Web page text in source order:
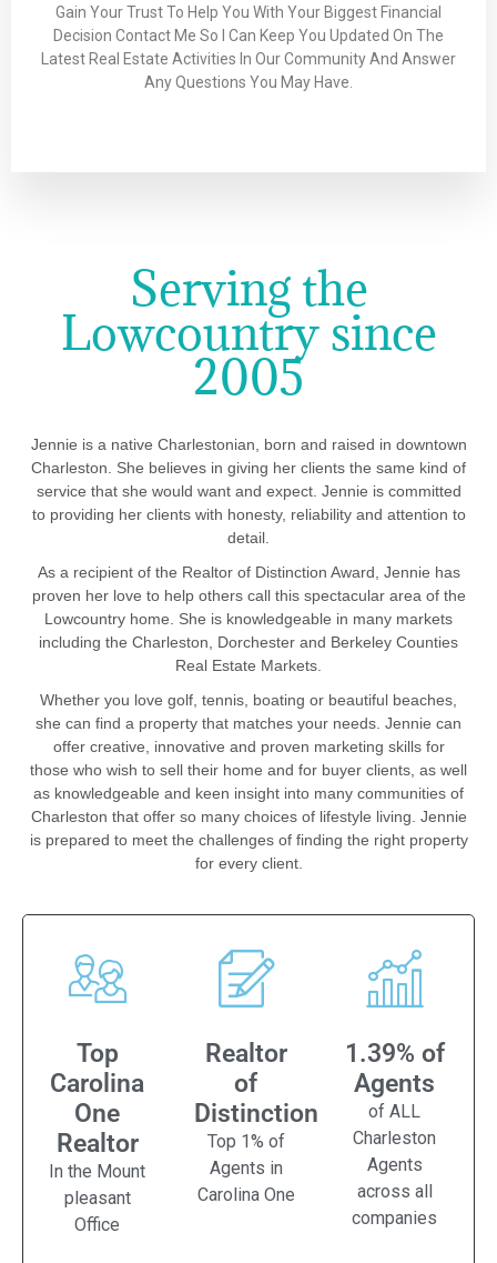
Gain Your Trust To Help You With Your Biggest Financial
Decision Contact Me So I Can Keep You Updated On The
Latest Real Estate Activities In Our Community And Answer
Any Questions You May Have.
Serving the
Lowcountry since
2005
Jennie is a native Charlestonian, born and raised in downtown
Charleston. She believes in giving her clients the same kind of
service that she would want and expect. Jennie is committed
to providing her clients with honesty, reliability and attention to
detail.
As a recipient of the Realtor of Distinction Award, Jennie has
proven her love to help others call this spectacular area of the
Lowcountry home. She is knowledgeable in many markets
including the Charleston, Dorchester and Berkeley Counties
Real Estate Markets.
Whether you love golf, tennis, boating or beautiful beaches,
she can find a property that matches your needs. Jennie can
offer creative, innovative and proven marketing skills for
those who wish to sell their home and for buyer clients, as well
as knowledgeable and keen insight into many communities of
Charleston that offer so many choices of lifestyle living. Jennie
is prepared to meet the challenges of finding the right property
for every client.
Top
Carolina
One
Realtor
In the Mount
pleasant
Office
Realtor
of
Distinction
Top 1% of
Agents in
Carolina One
1.39% of
Agents
of ALL
Charleston
Agents
across all
companies